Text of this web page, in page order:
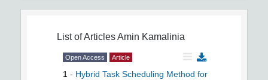
List of ArticlesAmin Kamalinia
Open Access Article
1 - Hybrid Task Scheduling Method for